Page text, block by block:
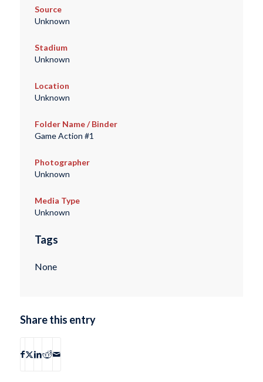
Source
Unknown
Stadium
Unknown
Location
Unknown
Folder Name / Binder
Game Action #1
Photographer
Unknown
Media Type
Unknown
Tags
None
Share this entry